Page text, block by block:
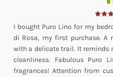
I bought Puro Lino for my
di Rosa, my first purchase. A
with a delicate trail. It reminds
cleanliness. Fabulous Puro
fragrances! Attention from